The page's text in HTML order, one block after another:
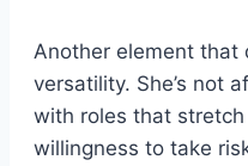
Another element that
versatility. She’s not
with roles that
willingness to take